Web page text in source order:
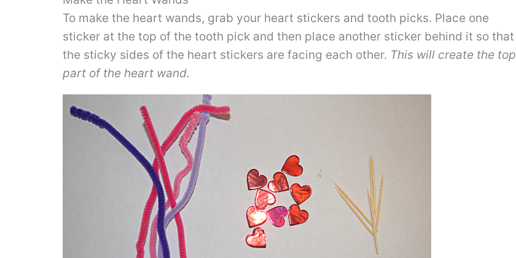
To make the heart wands, grab your heart stickers and tooth picks. Place one
sticker at the top of the tooth pick and then place another sticker behind it so that
the sticky sides of the heart stickers are facing each other. This will create the top
part of the heart wand.